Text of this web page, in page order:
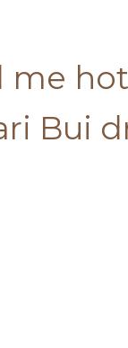
me
Bui